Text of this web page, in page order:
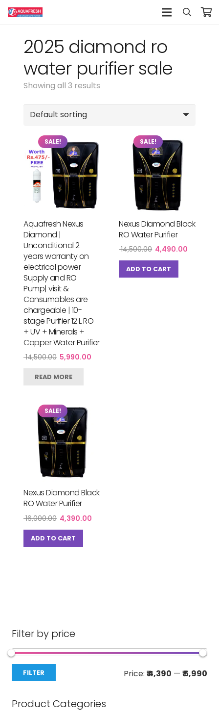
2025 diamond ro
water purifier sale
Showing all 3 results
SALE!
Aquafresh Nexus
Diamond |
Unconditional 2
years warranty on
electrical power
Supply and RO
Pump| visit &
Consumables are
chargeable | 10-
stage Purifier 12 L RO
+ UV + Minerals +
Copper Water Purifier
14,500.00 Original
was:
5,990.00
READ MORE
SALE!
Nexus Diamond Black
RO Water Purifier
14,500.00 Original
price
was:
₹ 14,500.00.
4,490.00
ADD TO CART
SALE!
Nexus Diamond Black
RO Water Purifier
16,000.00 Original
price
was:
₹ 16,000.00.
4,390.00
ADD TO CART
Filter by price
FILTER Price: ₹ 4,390 — ₹ 5,990
Product Categories